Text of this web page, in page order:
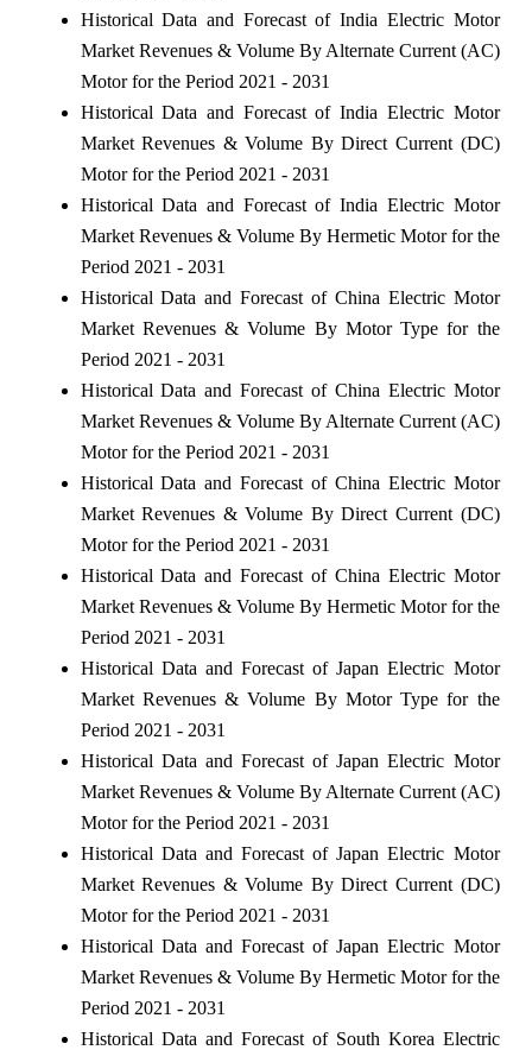
Historical Data and Forecast of India Electric Motor
Market Revenues & Volume By Alternate Current (AC)
Motor for the Period 2021 - 2031
Historical Data and Forecast of India Electric Motor
Market Revenues & Volume By Direct Current (DC)
Motor for the Period 2021 - 2031
Historical Data and Forecast of India Electric Motor
Market Revenues & Volume By Hermetic Motor for the
Period 2021 - 2031
Historical Data and Forecast of China Electric Motor
Market Revenues & Volume By Motor Type for the
Period 2021 - 2031
Historical Data and Forecast of China Electric Motor
Market Revenues & Volume By Alternate Current (AC)
Motor for the Period 2021 - 2031
Historical Data and Forecast of China Electric Motor
Market Revenues & Volume By Direct Current (DC)
Motor for the Period 2021 - 2031
Historical Data and Forecast of China Electric Motor
Market Revenues & Volume By Hermetic Motor for the
Period 2021 - 2031
Historical Data and Forecast of Japan Electric Motor
Market Revenues & Volume By Motor Type for the
Period 2021 - 2031
Historical Data and Forecast of Japan Electric Motor
Market Revenues & Volume By Alternate Current (AC)
Motor for the Period 2021 - 2031
Historical Data and Forecast of Japan Electric Motor
Market Revenues & Volume By Direct Current (DC)
Motor for the Period 2021 - 2031
Historical Data and Forecast of Japan Electric Motor
Market Revenues & Volume By Hermetic Motor for the
Period 2021 - 2031
Historical Data and Forecast of South Korea Electric